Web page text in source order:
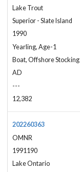
Lake Trout
Superior - Slate Island
1990
Yearling, Age-1
Boat, Offshore Stocking
AD
---
12,382
202260363
OMNR
1991190
Lake Ontario